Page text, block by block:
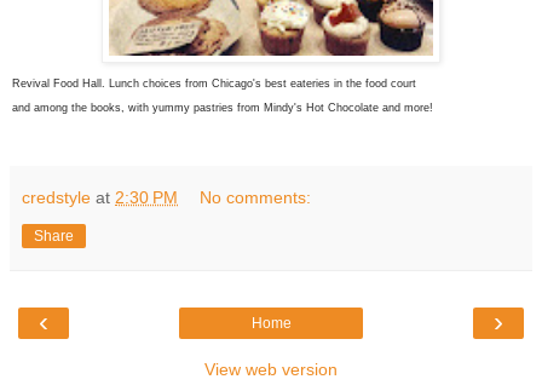
Revival Food Hall. Lunch choices from Chicago's best eateries in the food court
and among the books, with yummy pastries from Mindy's Hot Chocolate and more!
credstyle at 2:30 PM No comments:
Share
‹ ›
Home
View web version